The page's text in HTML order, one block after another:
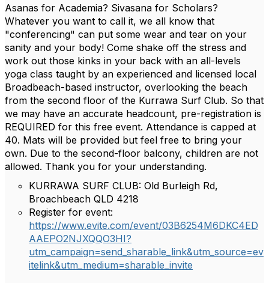
Asanas for Academia? Sivasana for Scholars?
Whatever you want to call it, we all know that
"conferencing" can put some wear and tear on your
sanity and your body! Come shake off the stress and
work out those kinks in your back with an all-levels
yoga class taught by an experienced and licensed local
Broadbeach-based instructor, overlooking the beach
from the second floor of the Kurrawa Surf Club. So that
we may have an accurate headcount, pre-registration is
REQUIRED for this free event. Attendance is capped at
40. Mats will be provided but feel free to bring your
own. Due to the second-floor balcony, children are not
allowed. Thank you for your understanding.
KURRAWA SURF CLUB: Old Burleigh Rd,
Broachbeach QLD 4218
Register for event:
https://www.evite.com/event/03B6254M6DKC4ED
AAEPO2NJXQQO3HI?
utm_campaign=send_sharable_link&utm_source=ev
itelink&utm_medium=sharable_invite